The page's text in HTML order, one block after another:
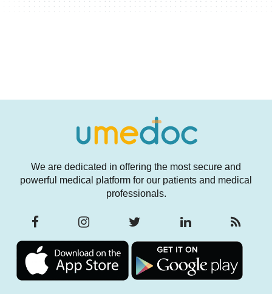
We are dedicated in offering the most secure and
powerful medical platform for our patients and medical
professionals.